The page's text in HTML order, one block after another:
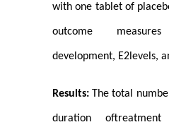
with one tablet of
outcome
development, E2levels,
Results: The total
duration